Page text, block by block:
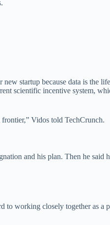
startup because data is
scientific incentive system,
Vidos told TechCrunch.
and his plan. Then he said
working closely together as